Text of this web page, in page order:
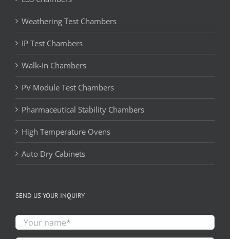
Weathering Test Chambers
IP Test Chambers
Walk-In Chambers
PV Module Test Chambers
Pharmaceutical Stability Chambers
High Temperature Ovens
Auto Dry Cabinets
SEND US YOUR INQUIRY